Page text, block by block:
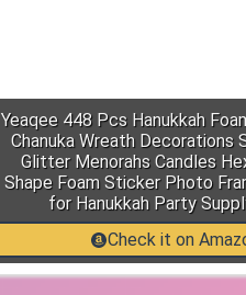
Yeaqee 448 Pcs Hanukkah
Chanuka Wreath Decorations
Glitter Menorahs Candles
Shape Foam Sticker Photo
for Hanukkah Party
Check it on